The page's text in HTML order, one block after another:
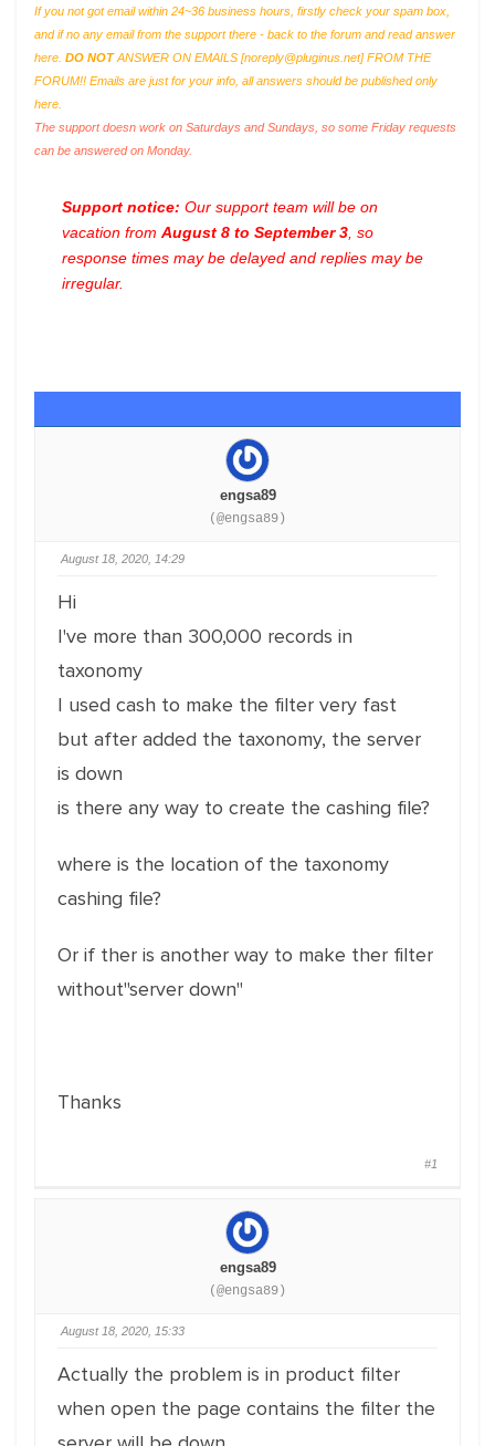
If you not got email within 24~36 business hours, firstly check your spam box,
and if no any email from the support there - back to the forum and read answer
here. DO NOTANSWER ON EMAILS [noreply@pluginus.net] FROM THE
FORUM!! Emails are just for your info, all answers should be published only
here.
The support doesn work on Saturdays and Sundays, so some Friday requests
can be answered on Monday.
Support notice: Our support team will be on
vacation from August 8 to September 3 , so
response times may be delayed and replies may be
irregular.
engsa89
(@engsa89)
August 18, 2020, 14:29
Hi
I've more than 300,000 records in
taxonomy
I used cash to make the filter very fast
but after added the taxonomy, the server
is down
is there any way to create the cashing file?
where is the location of the taxonomy
cashing file?
Or if ther is another way to make ther filter
without"server down"
Thanks
#1
engsa89
(@engsa89)
August 18, 2020, 15:33
Actually the problem is in product filter
when open the page contains the filter the